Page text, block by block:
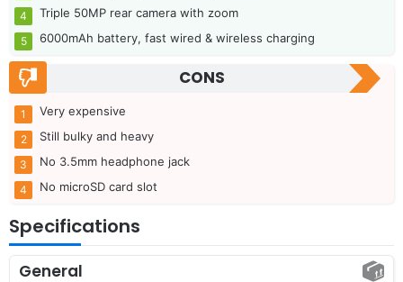
Triple 50MP rear camera with zoom
6000mAh battery, fast wired & wireless charging
CONS
Very expensive
Still bulky and heavy
No 3.5mm headphone jack
No microSD card slot
Specifications
General